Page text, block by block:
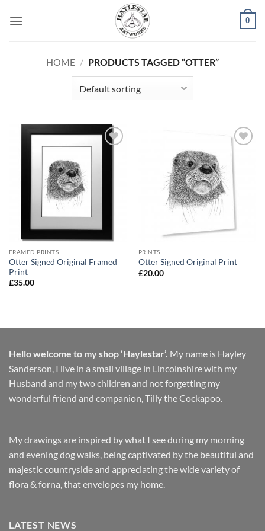
0
HOME / PRODUCTS TAGGED “OTTER”
FRAMED PRINTS
Otter Signed Original Framed
Print
£35.00
PRINTS
Otter Signed Original Print
£20.00
Hello welcome to my shop ‘Haylestar’. My name is Hayley
Sanderson, I live in a small village in Lincolnshire with my
Husband and my two children and not forgetting my
wonderful friend and companion, Tilly the Cockapoo.
My drawings are inspired by what I see during my morning
and evening dog walks, being captivated by the beautiful and
majestic countryside and appreciating the wide variety of
flora & forna, that envelopes my home.
LATEST NEWS